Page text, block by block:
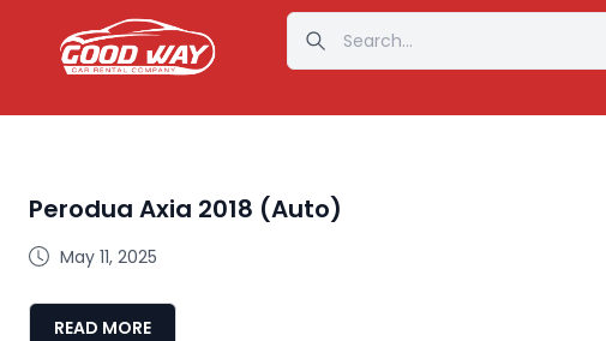
Perodua Axia 2018 (Auto)
May 11, 2025
READ MORE